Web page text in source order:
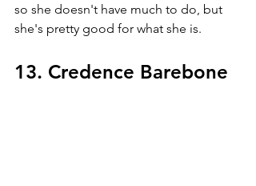
so she doesn't have much to do, but
she's pretty good for what she is.
13. Credence Barebone